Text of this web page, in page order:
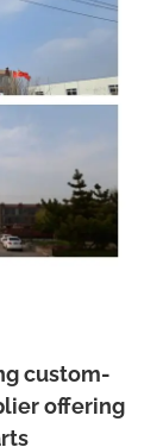
custom-
offering